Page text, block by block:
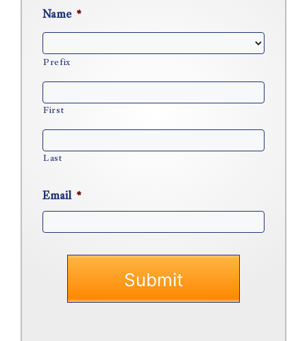
Name *
Prefix
First
Last
Email *